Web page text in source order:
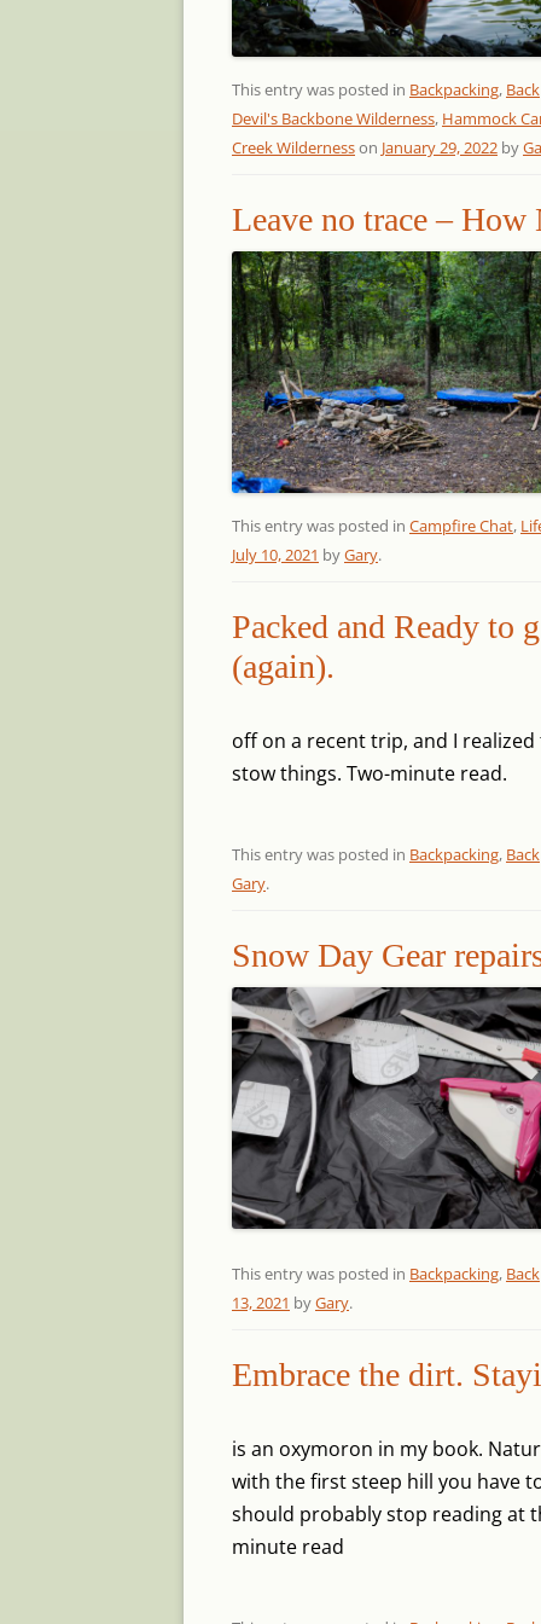
This entry was posted in Backpacking,
Devil's Backbone Wilderness, Hammock
Creek Wildernesson January 29, 2022 by
Leave no trace –
This entry was posted in Campfire Chat,
July 10, 2021 byGary.
Packed and Ready to
(again).
off on a recent trip, and I
stow things. Two-minute read.
This entry was posted in Backpacking,
Gary.
Snow Day Gear
This entry was posted in Backpacking,
13, 2021 byGary.
Embrace the dirt.
is an oxymoron in my book.
with the first steep hill you have
should probably stop reading at
minute read